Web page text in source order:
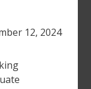
12, 2024